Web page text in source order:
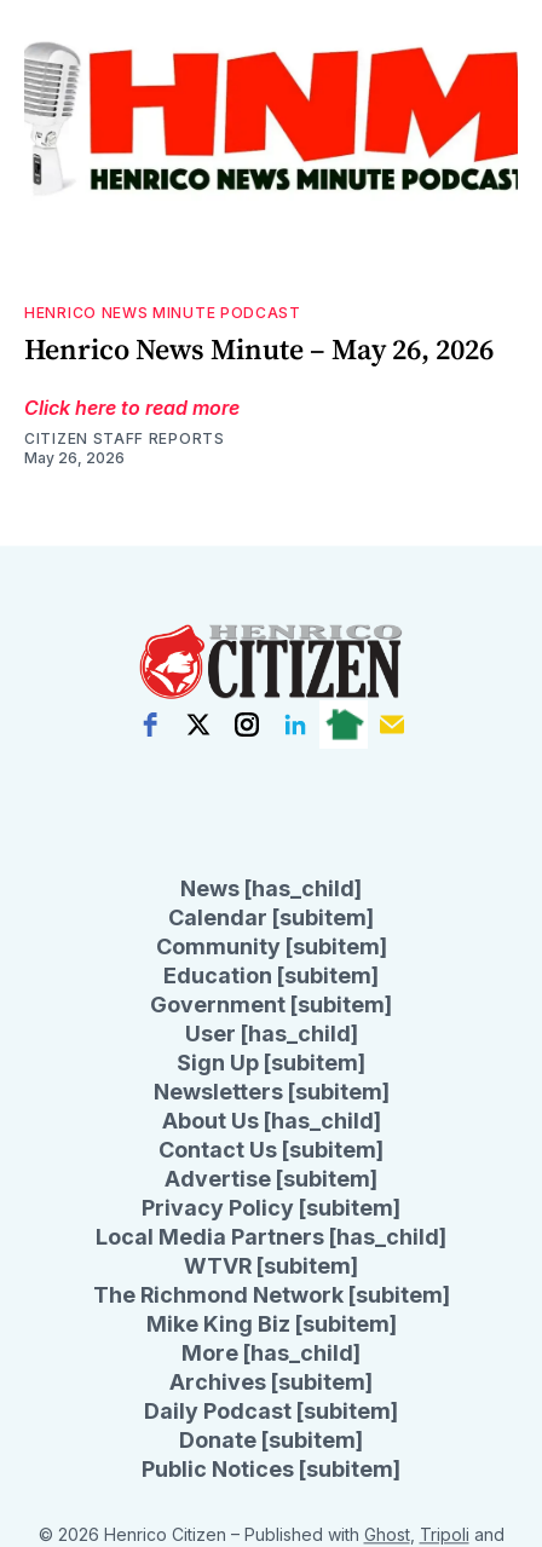
HENRICO NEWS MINUTE PODCAST
Henrico News Minute – May 26, 2026
Click here to read more
CITIZEN STAFF REPORTS
May 26, 2026
News [has_child]
Calendar [subitem]
Community [subitem]
Education [subitem]
Government [subitem]
User [has_child]
Sign Up [subitem]
Newsletters [subitem]
About Us [has_child]
Contact Us [subitem]
Advertise [subitem]
Privacy Policy [subitem]
Local Media Partners [has_child]
WTVR [subitem]
The Richmond Network [subitem]
Mike King Biz [subitem]
More [has_child]
Archives [subitem]
Daily Podcast [subitem]
Donate [subitem]
Public Notices [subitem]
© 2026 Henrico Citizen – Published with Ghost, Tripoli and